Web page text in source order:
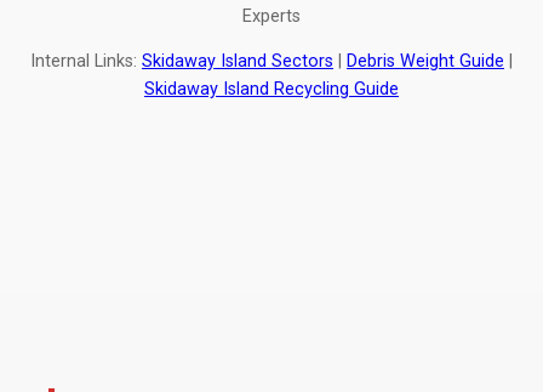
Experts
Internal Links: Skidaway Island Sectors Debris Weight Guide
Skidaway Island Recycling Guide